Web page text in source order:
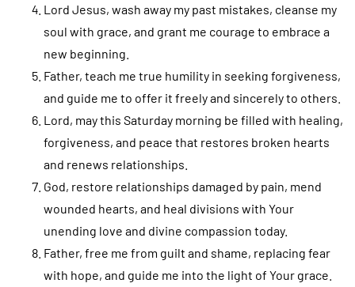
Lord Jesus, wash away my past mistakes, cleanse my
soul with grace, and grant me courage to embrace a
new beginning.
Father, teach me true humility in seeking forgiveness,
and guide me to offer it freely and sincerely to others.
Lord, may this Saturday morning be filled with healing,
forgiveness, and peace that restores broken hearts
and renews relationships.
God, restore relationships damaged by pain, mend
wounded hearts, and heal divisions with Your
unending love and divine compassion today.
Father, free me from guilt and shame, replacing fear
with hope, and guide me into the light of Your grace.